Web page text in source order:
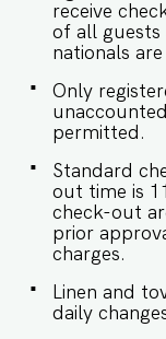
ensure a smooth
check in
collected
Luggage and
provided. - Guest capacity should be respected.
Unaccounted
timings are 9
eating/
Food/grocery
from the
delivered to
rules. - The apartment has an inverter backup in
in Goa. - Being located in a gated community,
we don't
receive
of all guests
nationals
Only
permitted.
Standard
out time is
check-out
prior
charges.
Linen and
daily